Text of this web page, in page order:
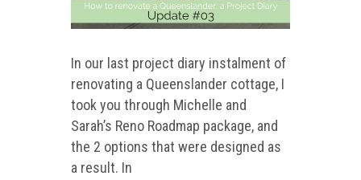
In our last project diary instalment of
renovating a Queenslander cottage, I
took you through Michelle and
Sarah’s Reno Roadmap package, and
the 2 options that were designed as
a result. In